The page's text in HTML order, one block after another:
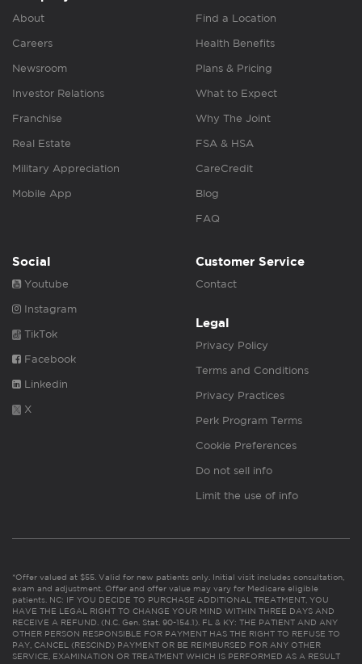
About
Careers
Newsroom
Investor Relations
Franchise
Real Estate
Military Appreciation
Mobile App
Find a Location
Health Benefits
Plans & Pricing
What to Expect
Why The Joint
FSA & HSA
CareCredit
Blog
FAQ
Social
Youtube
Instagram
TikTok
Facebook
Linkedin
X
Customer Service
Contact
Legal
Privacy Policy
Terms and Conditions
Privacy Practices
Perk Program Terms
Cookie Preferences
Do not sell info
Limit the use of info
*Offer valued at $55. Valid for new patients only. Initial visit includes consultation,
exam and adjustment. Offer and offer value may vary for Medicare eligible
patients. NC: IF YOU DECIDE TO PURCHASE ADDITIONAL TREATMENT, YOU
HAVE THE LEGAL RIGHT TO CHANGE YOUR MIND WITHIN THREE DAYS AND
RECEIVE A REFUND. (N.C. Gen. Stat. 90-154.1). FL & KY: THE PATIENT AND ANY
OTHER PERSON RESPONSIBLE FOR PAYMENT HAS THE RIGHT TO REFUSE TO
PAY, CANCEL (RESCIND) PAYMENT OR BE REIMBURSED FOR ANY OTHER
SERVICE, EXAMINATION OR TREATMENT WHICH IS PERFORMED AS A RESULT